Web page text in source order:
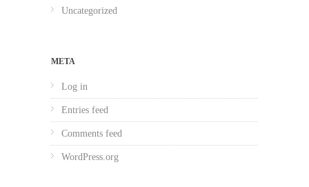
Uncategorized
META
Log in
Entries feed
Comments feed
WordPress.org